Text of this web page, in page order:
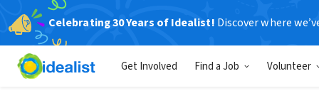
Celebrating 30 Years of Idealist! Discover where
Get Involved Find a Job Volunteer